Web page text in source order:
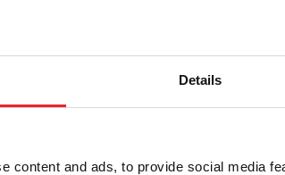
Details
content and ads, to provide social media